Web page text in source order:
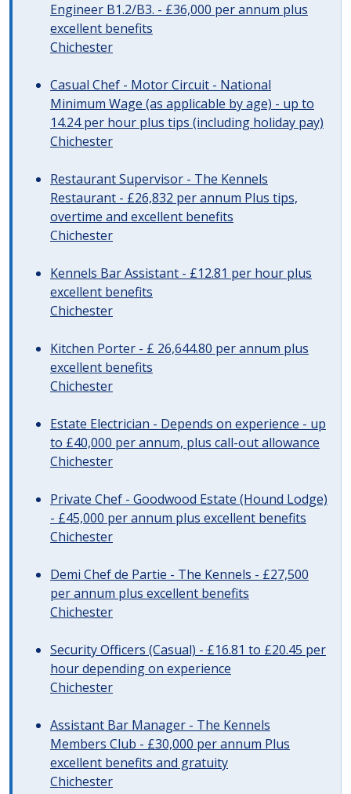
Engineer B1.2/B3. - £36,000 per annum plus
excellent benefits
Chichester
Casual Chef - Motor Circuit - National
Minimum Wage (as applicable by age) - up to
14.24 per hour plus tips (including holiday pay)
Chichester
Restaurant Supervisor - The Kennels
Restaurant - £26,832 per annum Plus tips,
overtime and excellent benefits
Chichester
Kennels Bar Assistant - £12.81 per hour plus
excellent benefits
Chichester
Kitchen Porter - £ 26,644.80 per annum plus
excellent benefits
Chichester
Estate Electrician - Depends on experience - up
to £40,000 per annum, plus call-out allowance
Chichester
Private Chef - Goodwood Estate (Hound Lodge)
- £45,000 per annum plus excellent benefits
Chichester
Demi Chef de Partie - The Kennels - £27,500
per annum plus excellent benefits
Chichester
Security Officers (Casual) - £16.81 to £20.45 per
hour depending on experience
Chichester
Assistant Bar Manager - The Kennels
Members Club - £30,000 per annum Plus
excellent benefits and gratuity
Chichester